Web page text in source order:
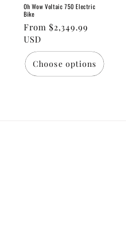
Oh Wow Voltaic 750 Electric
Bike
Regular
price
From $2,349.99
USD
Choose options